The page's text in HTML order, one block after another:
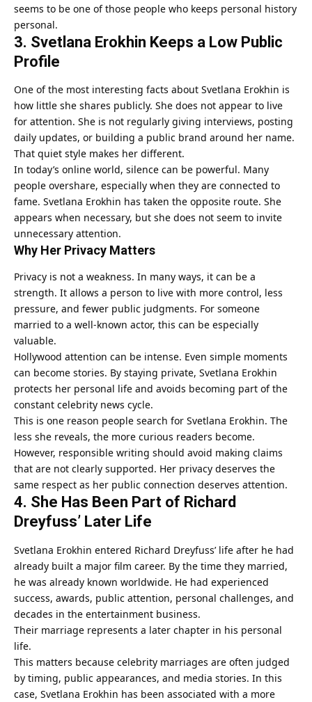
seems to be one of those people who keeps personal history
personal.
3. Svetlana Erokhin Keeps a Low Public
Profile
One of the most interesting facts about Svetlana Erokhin is
how little she shares publicly. She does not appear to live
for attention. She is not regularly giving interviews, posting
daily updates, or building a public brand around her name.
That quiet style makes her different.
In today’s online world, silence can be powerful. Many
people overshare, especially when they are connected to
fame. Svetlana Erokhin has taken the opposite route. She
appears when necessary, but she does not seem to invite
unnecessary attention.
Why Her Privacy Matters
Privacy is not a weakness. In many ways, it can be a
strength. It allows a person to live with more control, less
pressure, and fewer public judgments. For someone
married to a well-known actor, this can be especially
valuable.
Hollywood attention can be intense. Even simple moments
can become stories. By staying private, Svetlana Erokhin
protects her personal life and avoids becoming part of the
constant celebrity news cycle.
This is one reason people search for Svetlana Erokhin. The
less she reveals, the more curious readers become.
However, responsible writing should avoid making claims
that are not clearly supported. Her privacy deserves the
same respect as her public connection deserves attention.
4. She Has Been Part of Richard
Dreyfuss’ Later Life
Svetlana Erokhin entered Richard Dreyfuss’ life after he had
already built a major film career. By the time they married,
he was already known worldwide. He had experienced
success, awards, public attention, personal challenges, and
decades in the entertainment business.
Their marriage represents a later chapter in his personal
life.
This matters because celebrity marriages are often judged
by timing, public appearances, and media stories. In this
case, Svetlana Erokhin has been associated with a more